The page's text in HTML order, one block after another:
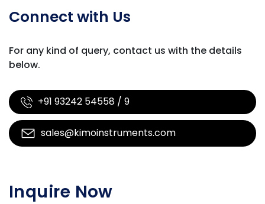
Connect with Us
For any kind of query, contact us with the details
below.
+91 93242 54558 / 9
sales@kimoinstruments.com
Inquire Now